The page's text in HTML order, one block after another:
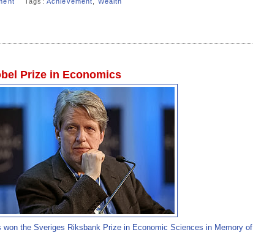
Prize in Economics
won the Sveriges Riksbank Prize in Economic Sciences in Memory of